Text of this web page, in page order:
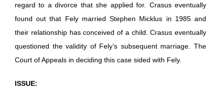
regard to a divorce that she applied for. Crasus eventually
found out that Fely married Stephen Micklus in 1985 and
their relationship has conceived of a child. Crasus eventually
questioned the validity of Fely’s subsequent marriage. The
Court of Appeals in deciding this case sided with Fely.
ISSUE: